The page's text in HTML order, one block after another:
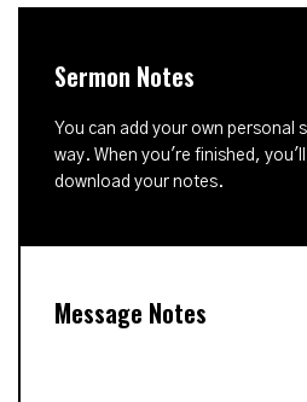
Sermon Notes
You can add your own personal
way. When you're finished,
download your notes.
Message Notes